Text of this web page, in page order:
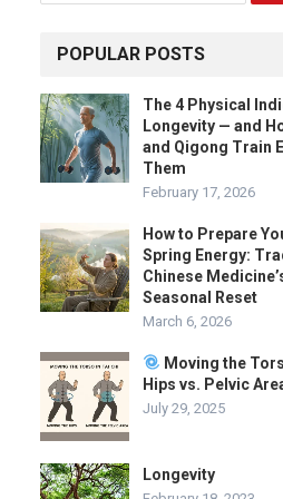
POPULAR POSTS
The 4 Physical
Longevity — and
and Qigong Train
Them
February 17, 2026
How to Prepare
Spring Energy:
Chinese
Seasonal Reset
March 6, 2026
Moving the
Hips vs. Pelvic
July 29, 2025
Longevity